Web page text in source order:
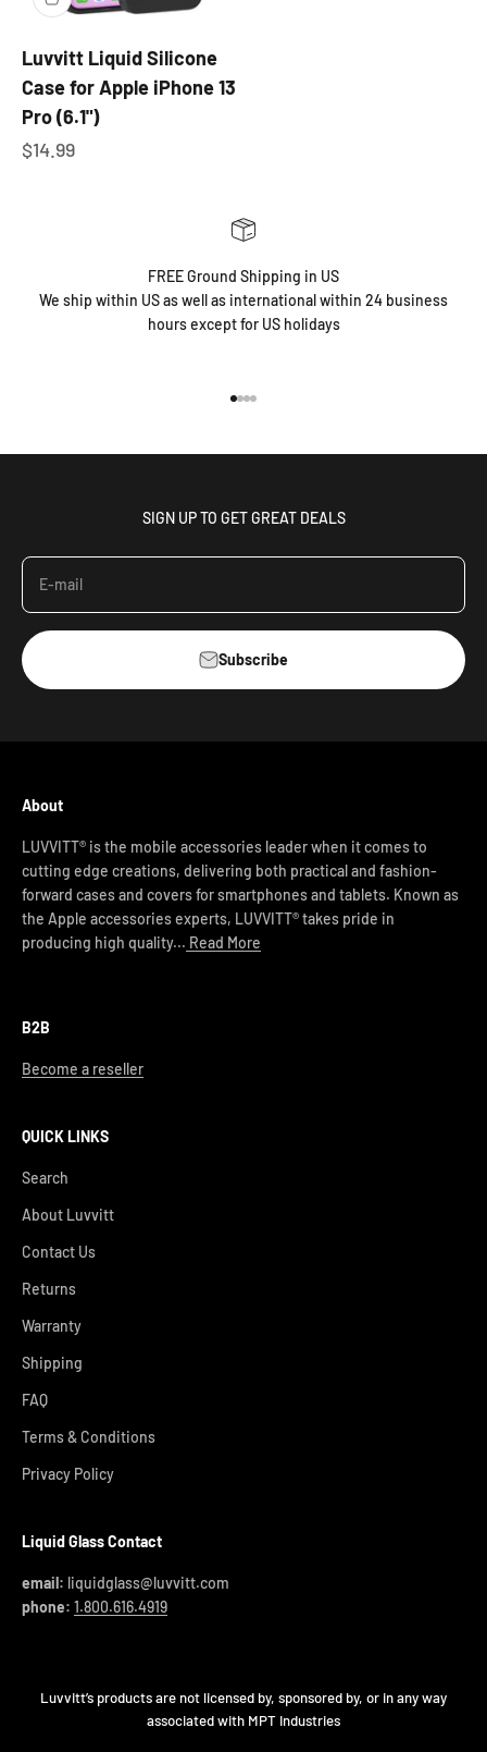
Luvvitt Liquid Silicone
Case for Apple iPhone 13
Pro (6.1")
Sale price
$14.99
FREE Ground Shipping in US
We ship within US as well as international within 24 business
hours except for US holidays
SIGN UP TO GET GREAT DEALS
E-mail
Subscribe
About
LUVVITT® is the mobile accessories leader when it comes to
cutting edge creations, delivering both practical and fashion-
forward cases and covers for smartphones and tablets. Known as
the Apple accessories experts, LUVVITT® takes pride in
producing high quality... Read More
B2B
Become a reseller
QUICK LINKS
Search
About Luvvitt
Contact Us
Returns
Warranty
Shipping
FAQ
Terms & Conditions
Privacy Policy
Liquid Glass Contact
email: liquidglass@luvvitt.com
phone: 1.800.616.4919
Luvvitt’s products are not licensed by, sponsored by, or in any way
associated with MPT Industries